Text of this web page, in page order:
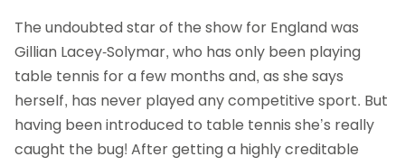
The undoubted star of the show for England was
Gillian Lacey-Solymar, who has only been playing
table tennis for a few months and, as she says
herself, has never played any competitive sport. But
having been introduced to table tennis she’s really
caught the bug! After getting a highly creditable